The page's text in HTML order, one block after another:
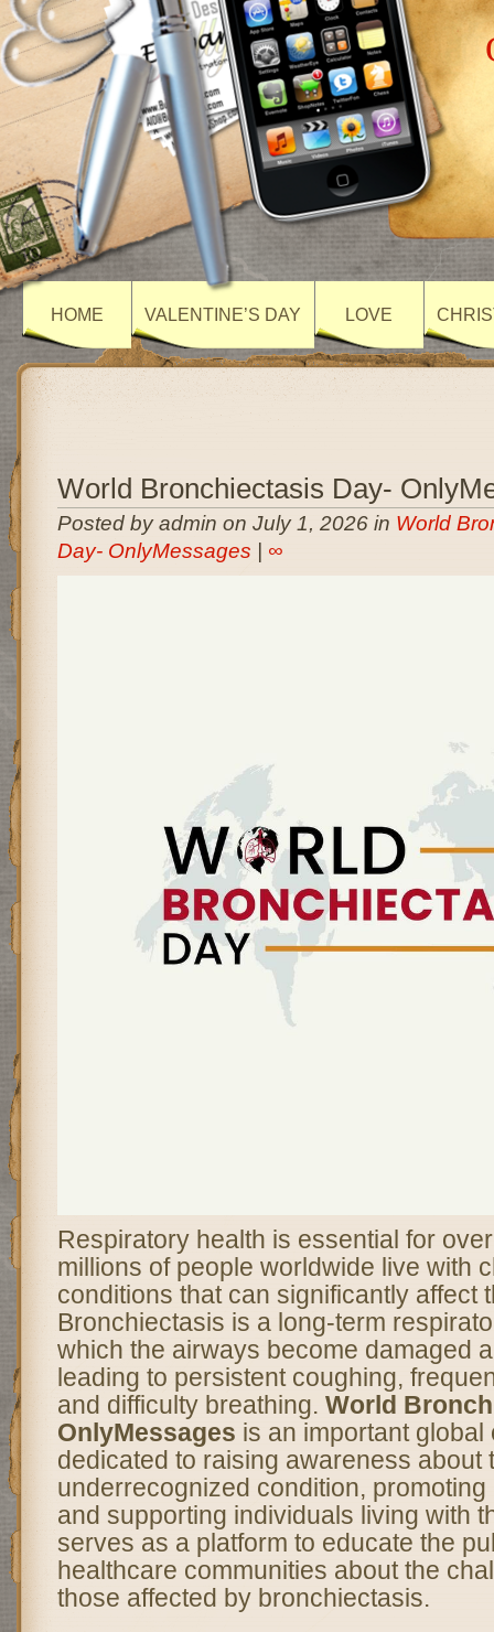
HOME VALENTINE’S DAY LOVE
World Bronchiectasis Day-
Posted by admin on July 1, 2026 in World
Day- OnlyMessages
∞
Respiratory health is essential for
millions of people worldwide live with
conditions that can significantly affect
Bronchiectasis is a long-term
which the airways become damaged
leading to persistent coughing,
and difficulty breathing. World
OnlyMessages is an important global
dedicated to raising awareness about
underrecognized condition,
and supporting individuals living with
serves as a platform to educate the
healthcare communities about the
those affected by bronchiectasis.